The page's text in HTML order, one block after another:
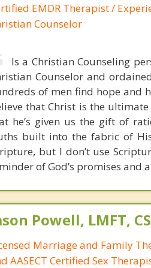
EMDR Therapist /
Counselor
Is a Christian Counseling
Counselor and
of men find hope and
that Christ is the
he’s given us the gift of
built into the fabric of
but I don’t use
of God’s promises and
Powell, LMFT,
Marriage and Family
AASECT Certified Sex